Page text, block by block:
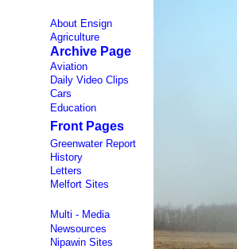
About Ensign
Agriculture
Archive Page
Aviation
Daily Video Clips
Cars
Education
Front Pages
Greenwater Report
History
Letters
Melfort Sites
Multi - Media
Newsources
Nipawin Sites